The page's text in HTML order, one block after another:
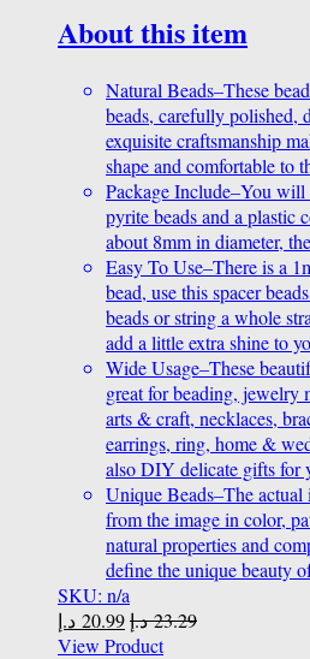
About this item
Natural Beads–These
beads, carefully polished,
exquisite craftsmanship
shape and comfortable to
Package Include–You will
pyrite beads and a plastic
about 8mm in diameter,
Easy To Use–There is a
bead, use this spacer
beads or string a whole
add a little extra shine to
Wide Usage–These
great for beading,
arts & craft, necklaces,
earrings, ring, home &
also DIY delicate gifts for
Unique Beads–The
from the image in color,
natural properties and
define the unique beauty
SKU: n/a
20.99 د.إ 23.29 د.إ
View Product